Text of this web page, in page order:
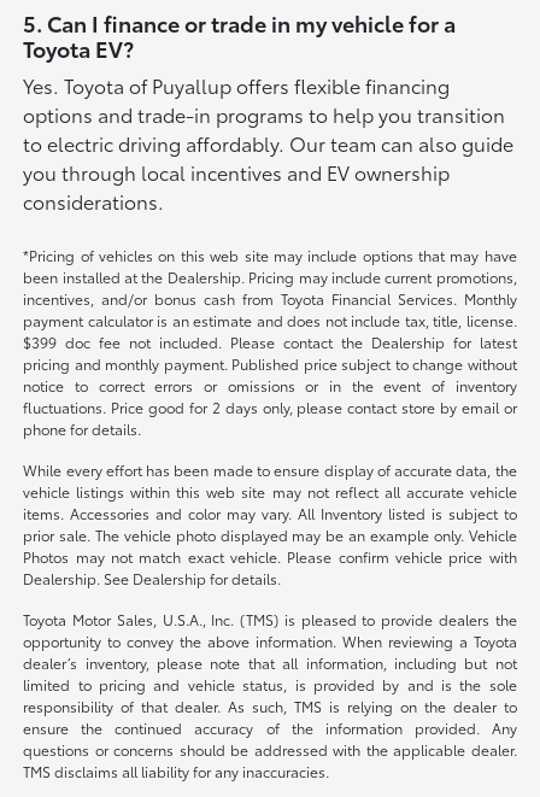
5. Can I finance or trade in my vehicle for a
Toyota EV?
Yes. Toyota of Puyallup offers flexible financing
options and trade-in programs to help you transition
to electric driving affordably. Our team can also guide
you through local incentives and EV ownership
considerations.
*Pricing of vehicles on this web site may include options that may have
been installed at the Dealership. Pricing may include current promotions,
incentives, and/or bonus cash from Toyota Financial Services. Monthly
payment calculator is an estimate and does not include tax, title, license.
$399 doc fee not included. Please contact the Dealership for latest
pricing and monthly payment. Published price subject to change without
notice to correct errors or omissions or in the event of inventory
fluctuations. Price good for 2 days only, please contact store by email or
phone for details.
While every effort has been made to ensure display of accurate data, the
vehicle listings within this web site may not reflect all accurate vehicle
items. Accessories and color may vary. All Inventory listed is subject to
prior sale. The vehicle photo displayed may be an example only. Vehicle
Photos may not match exact vehicle. Please confirm vehicle price with
Dealership. See Dealership for details.
Toyota Motor Sales, U.S.A., Inc. (TMS) is pleased to provide dealers the
opportunity to convey the above information. When reviewing a Toyota
dealer’s inventory, please note that all information, including but not
limited to pricing and vehicle status, is provided by and is the sole
responsibility of that dealer. As such, TMS is relying on the dealer to
ensure the continued accuracy of the information provided. Any
questions or concerns should be addressed with the applicable dealer.
TMS disclaims all liability for any inaccuracies.